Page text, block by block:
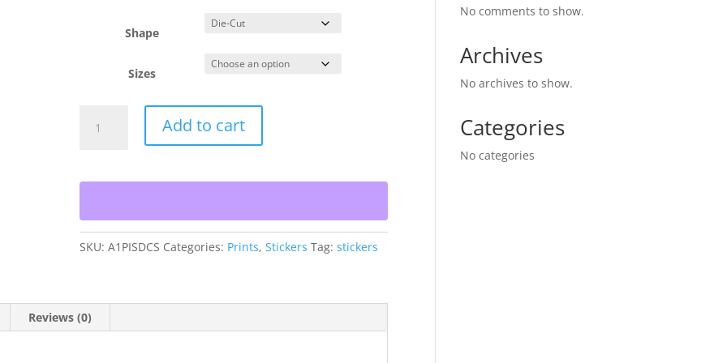
$6.54
Shape
Sizes
Style
Stickers
Add to cart
SKU:A1PISDCS Categories: Prints,Stickers Tag:stickers
Reviews (0)
No comments to show.
Archives
No archives to show.
Categories
No categories